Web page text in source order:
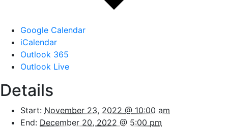
Google Calendar
iCalendar
Outlook 365
Outlook Live
Details
Start: November 23, 2022 @ 10:00 am
End: December 20, 2022 @ 5:00 pm